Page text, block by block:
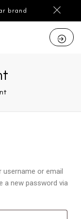
brand
username or email
a new password via